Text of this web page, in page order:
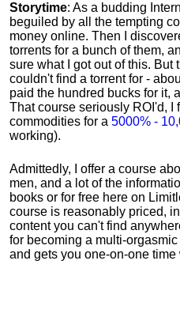
Storytime: As a budding
beguiled by all the tempting
money online. Then I
torrents for a bunch of them,
sure what I got out of this. But
couldn't find a torrent for -
paid the hundred bucks for it,
That course seriously ROI'd, I
commodities for a 5000% -
working).
Admittedly, I offer a course
men, and a lot of the
books or for free here on
course is reasonably priced,
content you can't find
for becoming a multi-orgasmic
and gets you one-on-one time